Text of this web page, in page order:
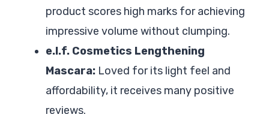
product scores high marks for achieving
impressive volume without clumping.
e.l.f. Cosmetics Lengthening
Mascara: Loved for its light feel and
affordability, it receives many positive
reviews.